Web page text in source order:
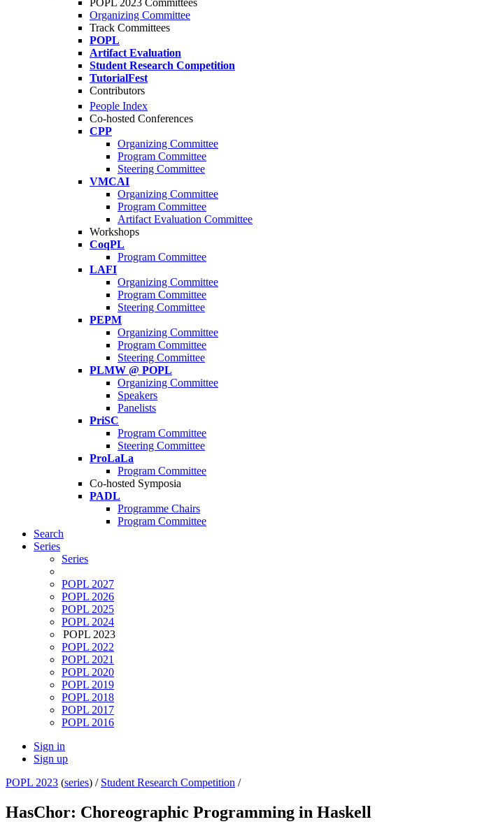
POPL 2023 Committees
Organizing Committee
Track Committees
POPL
Artifact Evaluation
Student Research Competition
TutorialFest
Contributors
People Index
Co-hosted Conferences
CPP
Organizing Committee
Program Committee
Steering Committee
VMCAI
Organizing Committee
Program Committee
Artifact Evaluation Committee
Workshops
CoqPL
Program Committee
LAFI
Organizing Committee
Program Committee
Steering Committee
PEPM
Organizing Committee
Program Committee
Steering Committee
PLMW @ POPL
Organizing Committee
Speakers
Panelists
PriSC
Program Committee
Steering Committee
ProLaLa
Program Committee
Co-hosted Symposia
PADL
Programme Chairs
Program Committee
Search
Series
Series
POPL 2027
POPL 2026
POPL 2025
POPL 2024
POPL 2023
POPL 2022
POPL 2021
POPL 2020
POPL 2019
POPL 2018
POPL 2017
POPL 2016
Sign in
Sign up
POPL 2023 (series) / Student Research Competition /
HasChor: Choreographic Programming in Haskell